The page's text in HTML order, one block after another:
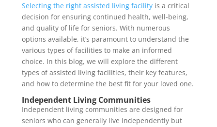
Selecting the right assisted living facilityis a critical
decision for ensuring continued health, well-being,
and quality of life for seniors. With numerous
options available, it’s paramount to understand the
various types of facilities to make an informed
choice. In this blog, we will explore the different
types of assisted living facilities, their key features,
and how to determine the best fit for your loved one.
Independent Living Communities
Independent living communities are designed for
seniors who can generally live independently but